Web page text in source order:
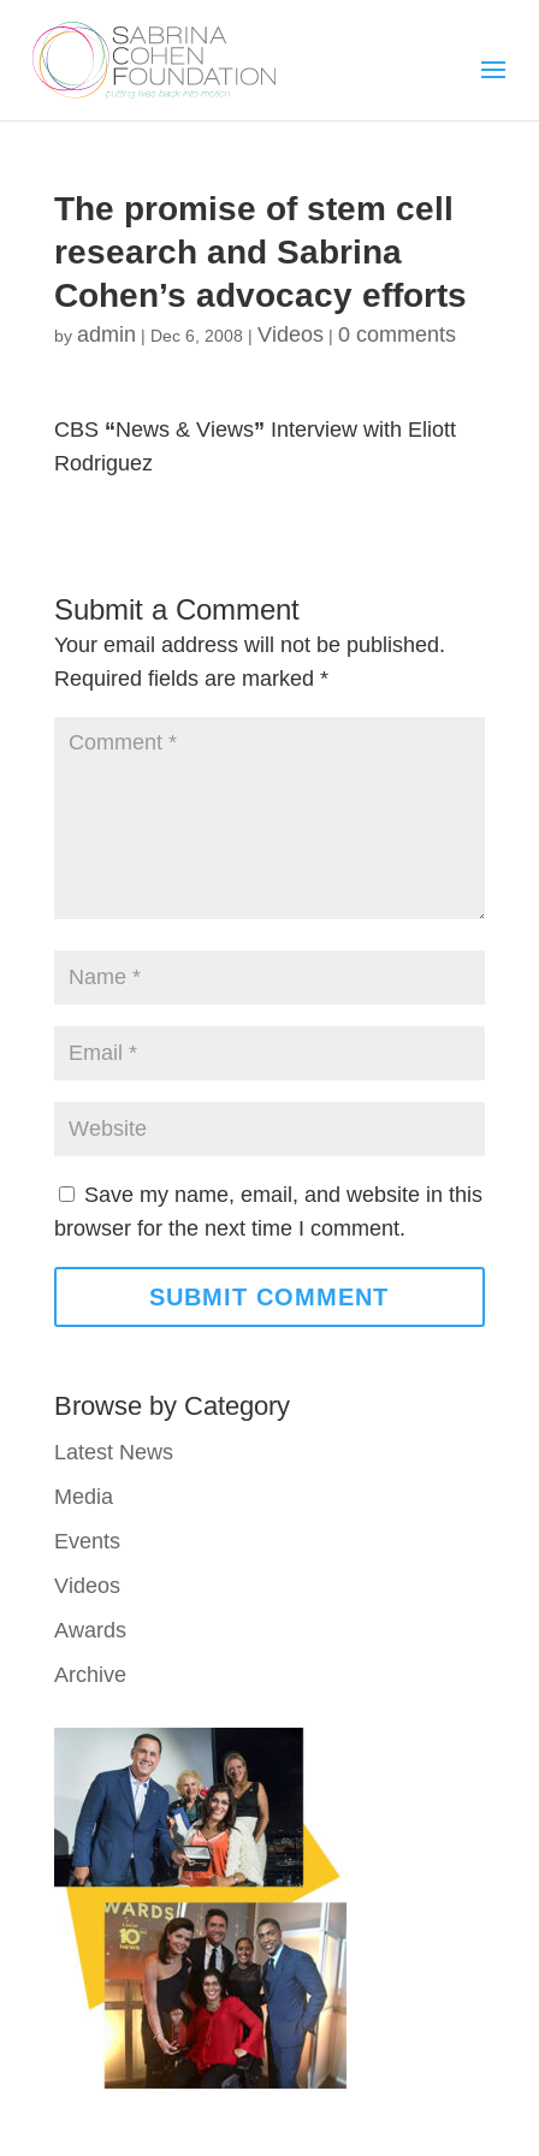
The promise of stem cell
research and Sabrina
Cohen’s advocacy efforts
by admin | Dec 6, 2008 | Videos| 0 comments
CBS “News & Views” Interview with Eliott
Rodriguez
Submit a Comment
Your email address will not be published.
Required fields are marked *
Save my name, email, and website in this
browser for the next time I comment.
Browse by Category
Latest News
Media
Events
Videos
Awards
Archive